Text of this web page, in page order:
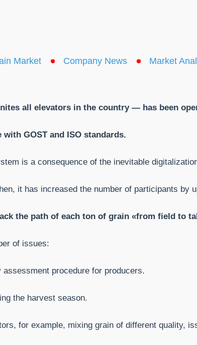
Market Company News Market
all elevators in the country — has been
GOST and ISO standards.
is a consequence of the inevitable
it has increased the number of participants by
the path of each ton of grain «from field to
of issues:
procedure for producers.
the harvest season.
for example, mixing grain of different quality,